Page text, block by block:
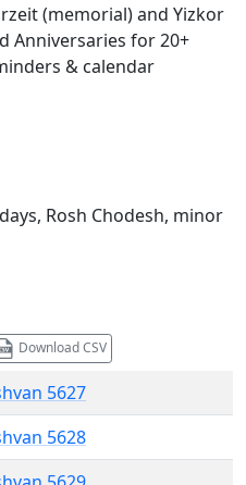
(memorial) and Yizkor
Anniversaries for 20+
& calendar
Rosh Chodesh, minor
Download CSV
5627
5628